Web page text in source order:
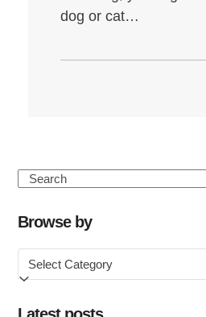
dog or cat…
Search
Browse by
Browse
by